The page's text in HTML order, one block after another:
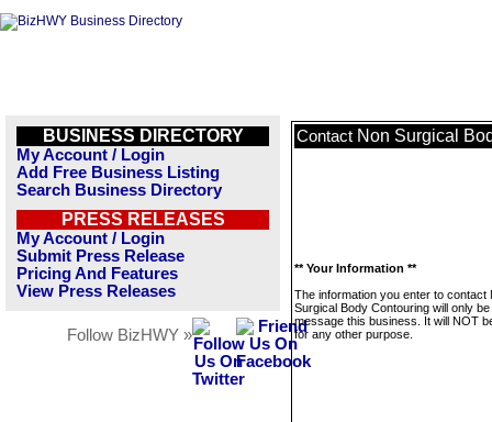
BUSINESS DIRECTORY
My Account / Login
Add Free Business Listing
Search Business Directory
PRESS RELEASES
My Account / Login
Submit Press Release
Pricing And Features
View Press Releases
Follow BizHWY »
Contact Non Surgical
** Your Information **
The information you enter to contact
Surgical Body Contouring will only
message this business. It will NOT
for any other purpose.